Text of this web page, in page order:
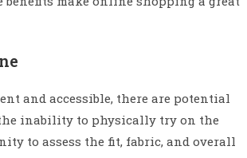
and accessible, there are potential
inability to physically try on the
to assess the fit, fabric, and overall